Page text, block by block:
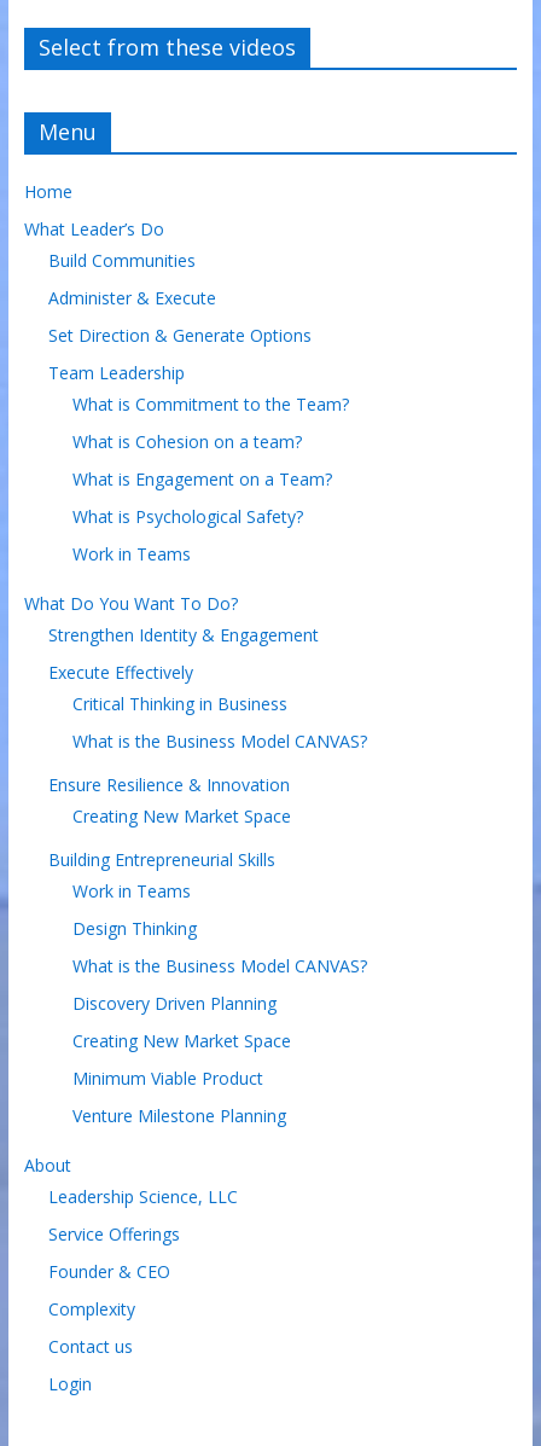
Select from these videos
Menu
Home
What Leader’s Do
Build Communities
Administer & Execute
Set Direction & Generate Options
Team Leadership
What is Commitment to the Team?
What is Cohesion on a team?
What is Engagement on a Team?
What is Psychological Safety?
Work in Teams
What Do You Want To Do?
Strengthen Identity & Engagement
Execute Effectively
Critical Thinking in Business
What is the Business Model CANVAS?
Ensure Resilience & Innovation
Creating New Market Space
Building Entrepreneurial Skills
Work in Teams
Design Thinking
What is the Business Model CANVAS?
Discovery Driven Planning
Creating New Market Space
Minimum Viable Product
Venture Milestone Planning
About
Leadership Science, LLC
Service Offerings
Founder & CEO
Complexity
Contact us
Login